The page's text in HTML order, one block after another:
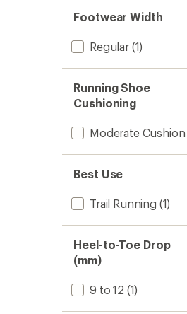
Footwear Width
Regular(1)
Running Shoe
Cushioning
Moderate Cushion
Best Use
Trail Running (1)
Heel-to-Toe Drop
(mm)
9 to 12 (1)